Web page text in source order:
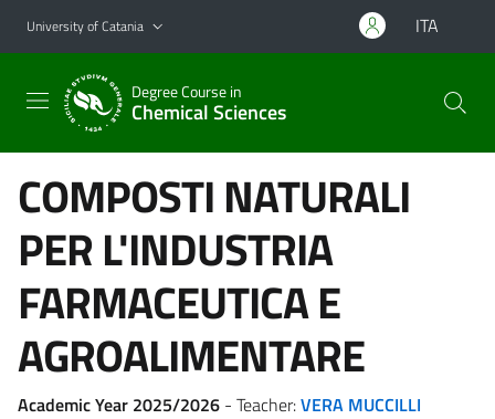
Go to main content
Go to navigation menu
University of Catania ITA
Degree Course in
Chemical Sciences
COMPOSTI NATURALI
PER L'INDUSTRIA
FARMACEUTICA E
AGROALIMENTARE
Academic Year 2025/2026 - Teacher:VERA MUCCILLI